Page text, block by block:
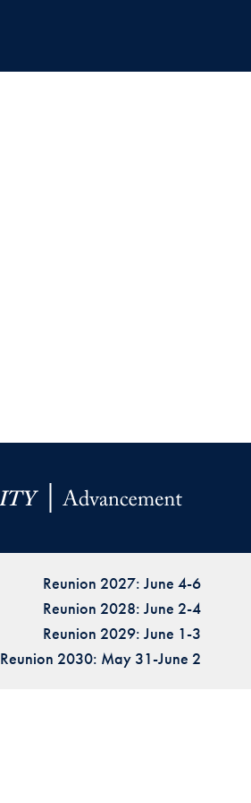
Reunion 2027: June 4-6
Reunion 2028: June 2-4
Reunion 2029: June 1-3
Reunion 2030: May 31-June 2